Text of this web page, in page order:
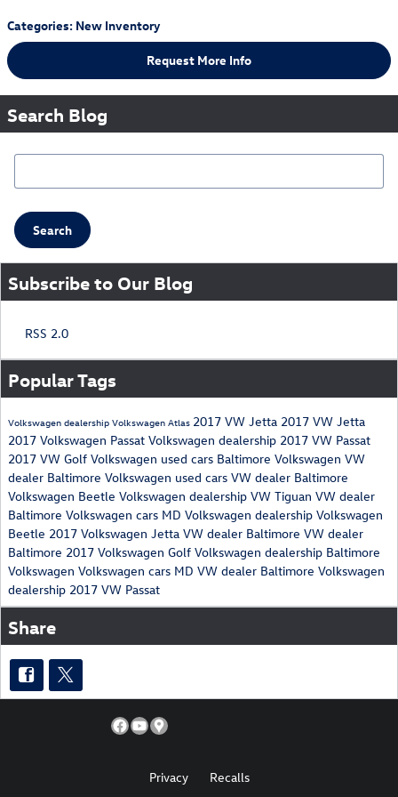
Categories: New Inventory
Request More Info
Search Blog
Search Blog
Search
Subscribe to Our Blog
RSS 2.0
Popular Tags
Volkswagen dealership Volkswagen Atlas 2017 VW Jetta 2017 VW Jetta
2017 Volkswagen Passat Volkswagen dealership 2017 VW Passat
2017 VW Golf Volkswagen used cars Baltimore Volkswagen VW
dealer Baltimore Volkswagen used cars VW dealer Baltimore
Volkswagen Beetle Volkswagen dealership VW Tiguan VW dealer
Baltimore Volkswagen cars MD Volkswagen dealership Volkswagen
Beetle 2017 Volkswagen Jetta VW dealer Baltimore VW dealer
Baltimore 2017 Volkswagen Golf Volkswagen dealership Baltimore
Volkswagen Volkswagen cars MD VW dealer Baltimore Volkswagen
dealership 2017 VW Passat
Share
Privacy Recalls